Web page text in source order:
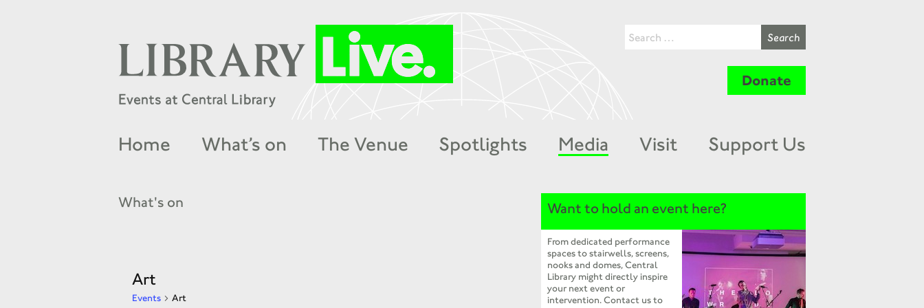
Donate
Home What’s on The Venue Spotlights Media Visit Support Us
What's on
Art
Events Art
Want to hold an event here?
From dedicated performance
spaces to stairwells, screens,
nooks and domes, Central
Library might directly inspire
your next event or
intervention. Contact us to